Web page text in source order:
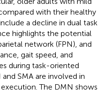
with their healthy
a decline in dual task
highlights the potential
network (FPN), and
gait speed, and
during task-oriented
SMA are involved in
The DMN shows